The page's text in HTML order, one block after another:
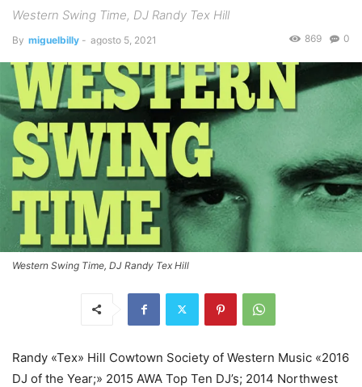
Western Swing Time, DJ Randy Tex Hill
By miguelbilly - agosto 5, 2021 0
869
Western Swing Time, DJ Randy Tex Hill
Randy «Tex» Hill Cowtown Society of Western Music «2016
DJ of the Year;» 2015 AWA Top Ten DJ’s; 2014 Northwest